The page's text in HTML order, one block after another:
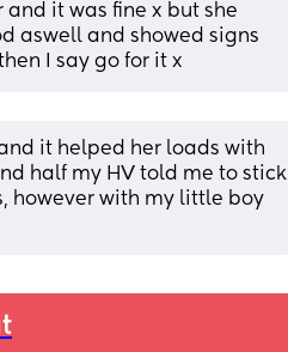
it was fine x but she
aswell and showed signs
I say go for it x
it helped her loads with
half my HV told me to stick
however with my little boy